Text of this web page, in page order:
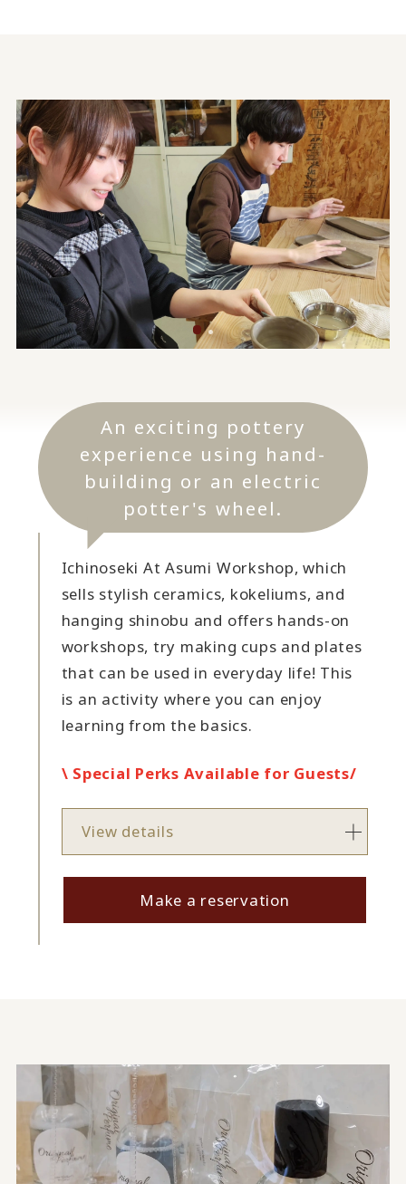
An exciting pottery
experience using hand-
building or an electric
potter's wheel.
Ichinoseki At Asumi Workshop, which
sells stylish ceramics, kokeliums, and
hanging shinobu and offers hands-on
workshops, try making cups and plates
that can be used in everyday life! This
is an activity where you can enjoy
learning from the basics.
\ Special Perks Available for Guests/
View details
Make a reservation